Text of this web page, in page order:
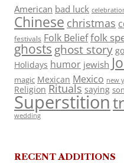
American bad luck
Chinese christmas
festivals Folk Belieffolk
ghosts ghost story
Holidays humor jewish
magic Mexican Mexico new
Religion Rituals saying
Superstition
wedding
RECENT ADDITIONS